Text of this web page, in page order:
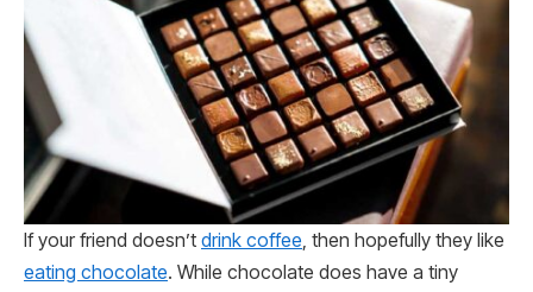
If your friend doesn’t drink coffee, then hopefully they like
eating chocolate. While chocolate does have a tiny